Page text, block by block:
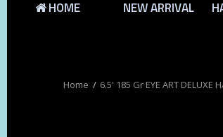
HOME NEW ARRIVAL
6.5' 185 Gr EYE ART DELUXE